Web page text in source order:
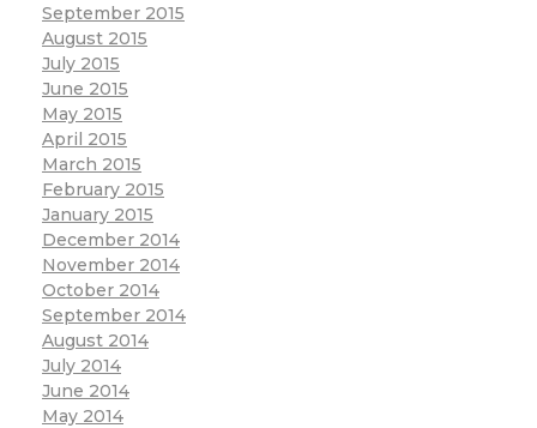
September 2015
August 2015
July 2015
June 2015
May 2015
April 2015
March 2015
February 2015
January 2015
December 2014
November 2014
October 2014
September 2014
August 2014
July 2014
June 2014
May 2014